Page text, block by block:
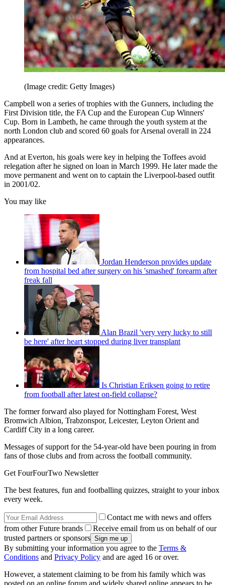
(Image credit: Getty Images)
Campbell won a series of trophies with the Gunners, including the
First Division title, the FA Cup and the European Cup Winners'
Cup. Born in Lambeth, he came through the youth system at the
north London club and scored 60 goals for Arsenal overall in 224
appearances.
And at Everton, his goals were key in helping the Toffees avoid
relegation after he signed on loan in March 1999. He later made the
move permanent and went on to captain the Liverpool-based outfit
in 2001/02.
You may like
Jordan Henderson provides update
from hospital bed after surgery on his 'smashed' forearm after
freak fall
Alan Brazil 'very very lucky to still
be here' after heart stopped during liver transplant
Is Christian Eriksen going to retire
from football after latest on-field collapse?
The former forward also played for Nottingham Forest, West
Bromwich Albion, Trabzonspor, Leicester, Leyton Orient and
Cardiff City in a long career.
Messages of support for the 54-year-old have been pouring in from
fans of those clubs and from across the football community.
Get FourFourTwo Newsletter
The best features, fun and footballing quizzes, straight to your inbox
every week.
Contact me with news and offers
from other Future brands
Receive email from us on behalf of our
trusted partners or sponsors
By submitting your information you agree to the Terms &
Conditions and Privacy Policy and are aged 16 or over.
However, a statement claiming to be from his family which was